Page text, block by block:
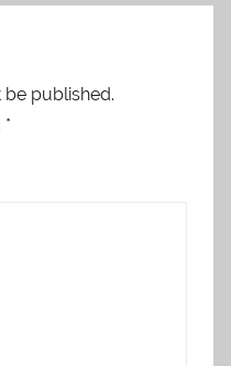
published.
*